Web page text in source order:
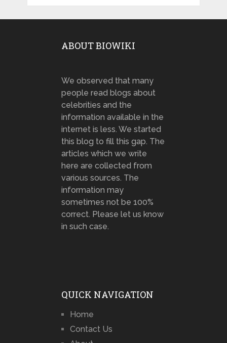
ABOUT BIOWIKI
We observed that many
people read blogs about
celebrities and the
information available in the
internet is less. We started
this blog to fill this gap. The
articles which we write
here are collected from
various sources. The
information may
sometimes not be 100%
correct. Please let us know
in such case.
QUICK NAVIGATION
Home
Contact Us